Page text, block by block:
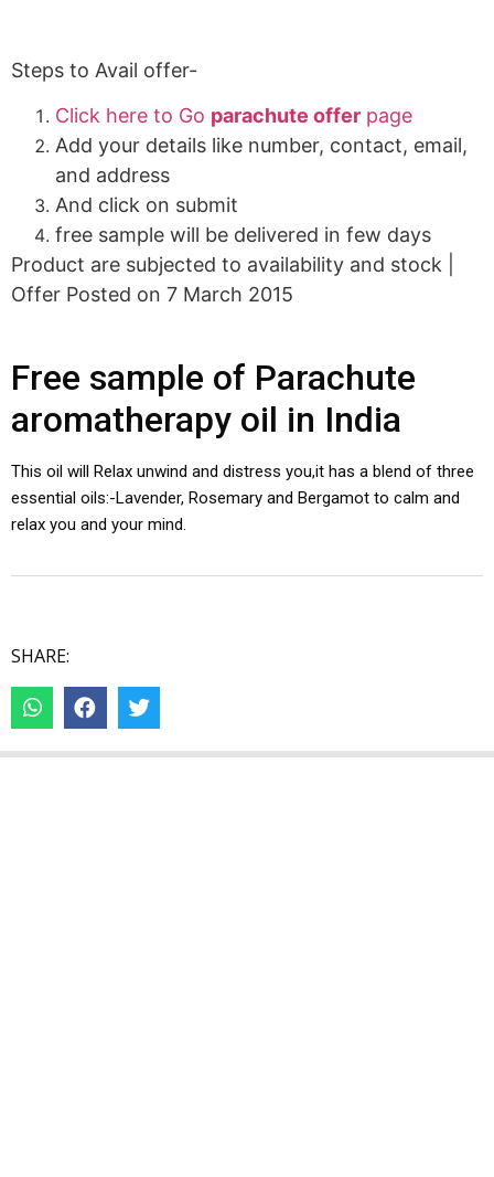
Steps to Avail offer-
Click here to Go parachute offer page
Add your details like number, contact, email,
and address
And click on submit
free sample will be delivered in few days
Product are subjected to availability and stock |
Offer Posted on 7 March 2015
Free sample of Parachute
aromatherapy oil in India
This oil will Relax unwind and distress you,it has a blend of three
essential oils:-Lavender, Rosemary and Bergamot to calm and
relax you and your mind.
SHARE: